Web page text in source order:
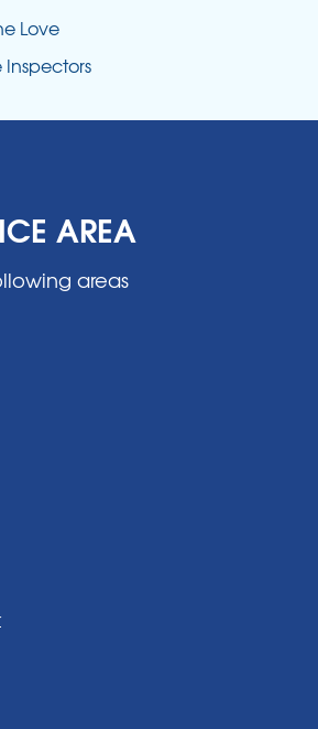
Love
Inspectors
AREA
areas